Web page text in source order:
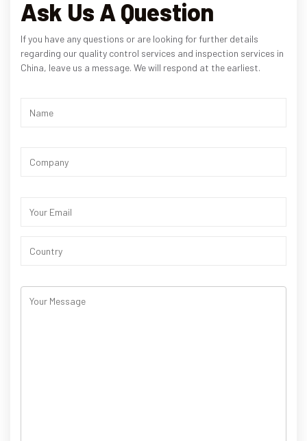
Ask Us A Question
If you have any questions or are looking for further details
regarding our quality control services and inspection services in
China, leave us a message. We will respond at the earliest.